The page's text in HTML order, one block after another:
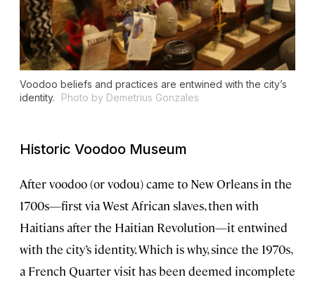
Voodoo beliefs and practices are entwined with the city’s
identity.
Photo by Demetrius Gonzales
Historic Voodoo Museum
After voodoo (or vodou) came to New Orleans in the
1700s—first via West African slaves, then with
Haitians after the Haitian Revolution—it entwined
with the city’s identity. Which is why, since the 1970s,
a French Quarter visit has been deemed incomplete